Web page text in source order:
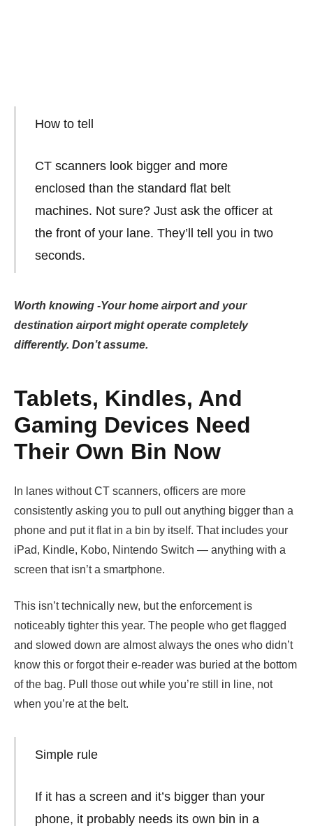
How to tell
CT scanners look bigger and more
enclosed than the standard flat belt
machines. Not sure? Just ask the officer at
the front of your lane. They’ll tell you in two
seconds.
Worth knowing -Your home airport and your
destination airport might operate completely
differently. Don’t assume.
Tablets, Kindles, And
Gaming Devices Need
Their Own Bin Now
In lanes without CT scanners, officers are more
consistently asking you to pull out anything bigger than a
phone and put it flat in a bin by itself. That includes your
iPad, Kindle, Kobo, Nintendo Switch — anything with a
screen that isn’t a smartphone.
This isn’t technically new, but the enforcement is
noticeably tighter this year. The people who get flagged
and slowed down are almost always the ones who didn’t
know this or forgot their e-reader was buried at the bottom
of the bag. Pull those out while you’re still in line, not
when you’re at the belt.
Simple rule
If it has a screen and it’s bigger than your
phone, it probably needs its own bin in a